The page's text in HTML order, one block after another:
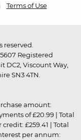
Terms of Use
Registered
DC2, Viscount Way,
SN3 4TN.
amount:
of £20.99 | Total
£259.41 | Total
per annum: